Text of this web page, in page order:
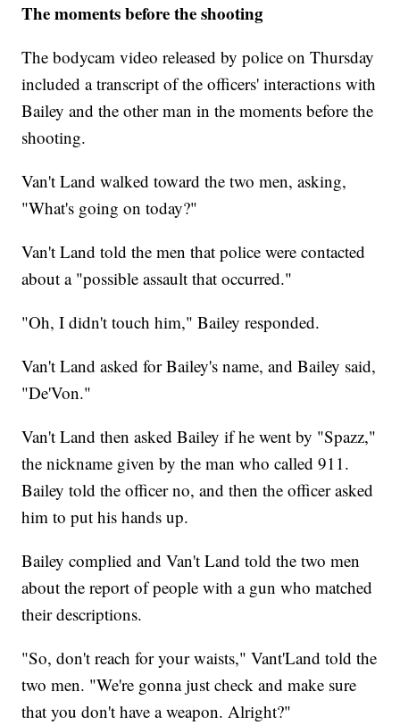
The moments before the shooting
The bodycam video released by police on Thursday
included a transcript of the officers' interactions with
Bailey and the other man in the moments before the
shooting.
Van't Land walked toward the two men, asking,
"What's going on today?"
Van't Land told the men that police were contacted
about a "possible assault that occurred."
"Oh, I didn't touch him," Bailey responded.
Van't Land asked for Bailey's name, and Bailey said,
"De'Von."
Van't Land then asked Bailey if he went by "Spazz,"
the nickname given by the man who called 911.
Bailey told the officer no, and then the officer asked
him to put his hands up.
Bailey complied and Van't Land told the two men
about the report of people with a gun who matched
their descriptions.
"So, don't reach for your waists," Vant'Land told the
two men. "We're gonna just check and make sure
that you don't have a weapon. Alright?"